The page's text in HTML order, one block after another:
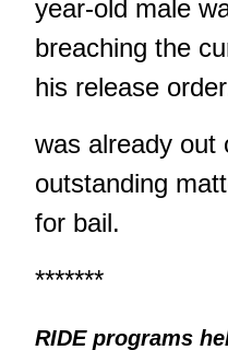
year-old male
breaching the
his release
was already out
outstanding
for bail.
*******
RIDE programs